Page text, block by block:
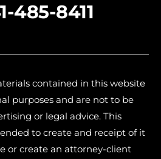
485-8411
contained in this website
purposes and are not to be
or legal advice. This
to create and receipt of it
or create an attorney-client